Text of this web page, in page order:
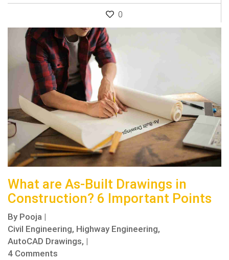
0
What are As-Built Drawings in
Construction? 6 Important Points
By Pooja |
Civil Engineering, Highway Engineering,
AutoCAD Drawings, |
4 Comments